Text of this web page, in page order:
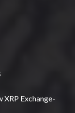
XRP Exchange-